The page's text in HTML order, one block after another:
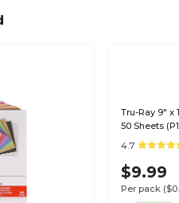
Tru-Ray 9" x
50 Sheets
4.7
$9.99
Per pack